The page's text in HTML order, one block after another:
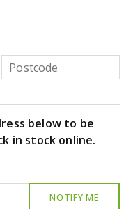
below to be
in stock online.